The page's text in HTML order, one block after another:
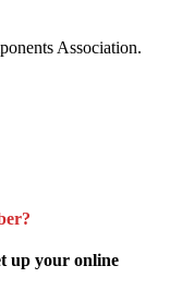
Association.
up your online